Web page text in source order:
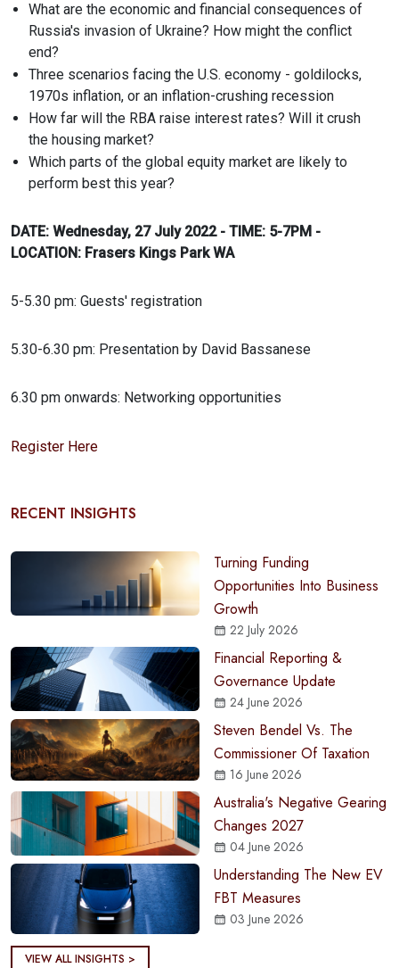
What are the economic and financial consequences of
Russia's invasion of Ukraine? How might the conflict
end?
Three scenarios facing the U.S. economy - goldilocks,
1970s inflation, or an inflation-crushing recession
How far will the RBA raise interest rates? Will it crush
the housing market?
Which parts of the global equity market are likely to
perform best this year?
DATE: Wednesday, 27 July 2022 - TIME: 5-7PM -
LOCATION: Frasers Kings Park WA
5-5.30 pm: Guests' registration
5.30-6.30 pm: Presentation by David Bassanese
6.30 pm onwards: Networking opportunities
Register Here
RECENT INSIGHTS
Turning Funding
Opportunities Into Business
Growth
22 July 2026
Financial Reporting &
Governance Update
24 June 2026
Steven Bendel Vs. The
Commissioner Of Taxation
16 June 2026
Australia's Negative Gearing
Changes 2027
04 June 2026
Understanding The New EV
FBT Measures
03 June 2026
VIEW ALL INSIGHTS >